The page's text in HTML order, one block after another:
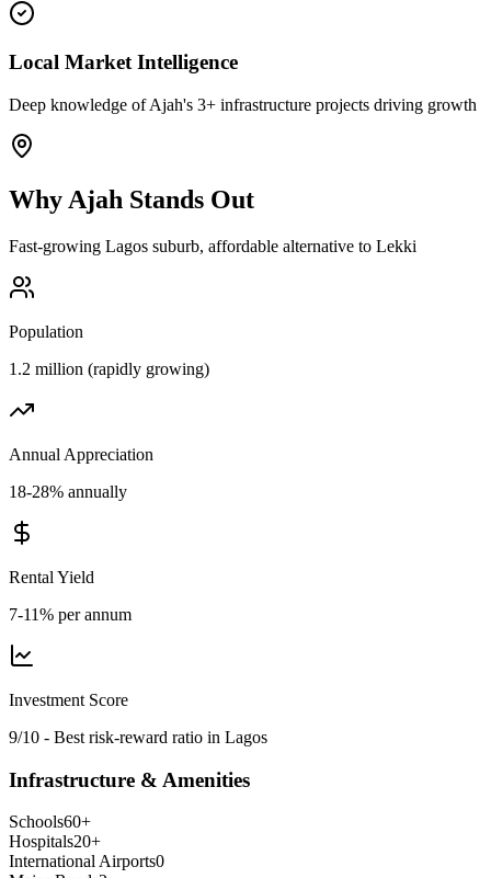
Local Market Intelligence
Deep knowledge of Ajah's 3+ infrastructure projects driving growth
Why Ajah Stands Out
Fast-growing Lagos suburb, affordable alternative to Lekki
Population
1.2 million (rapidly growing)
Annual Appreciation
18-28% annually
Rental Yield
7-11% per annum
Investment Score
9/10 - Best risk-reward ratio in Lagos
Infrastructure & Amenities
Schools60+
Hospitals20+
International Airports0